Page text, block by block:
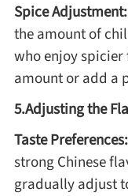
Spice Adjustment:
the amount of
who enjoy spicier
amount or add a
5.Adjusting the
Taste Preferences:
strong Chinese
gradually adjust